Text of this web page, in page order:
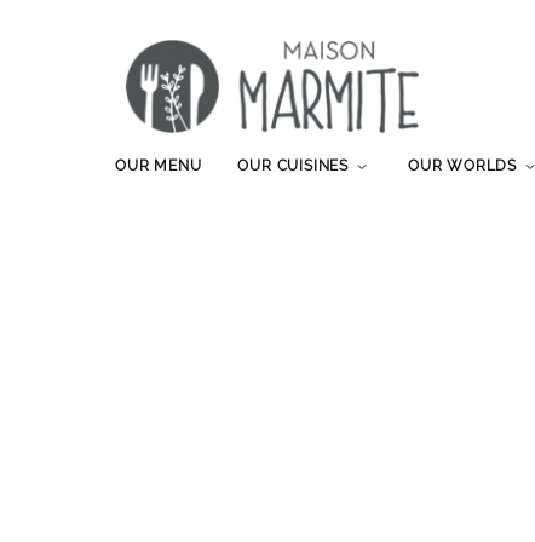
OUR MENU OUR CUISINES OUR WORLDS